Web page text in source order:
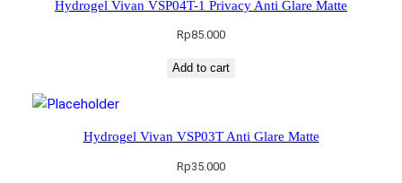
Hydrogel Vivan VSP04T-1 Privacy Anti Glare Matte
Rp85.000
Add to cart
Hydrogel Vivan VSP03T Anti Glare Matte
Rp35.000